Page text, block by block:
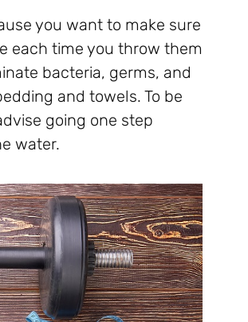
you want to make sure
each time you throw them
bacteria, germs, and
and towels. To be
going one step
water.